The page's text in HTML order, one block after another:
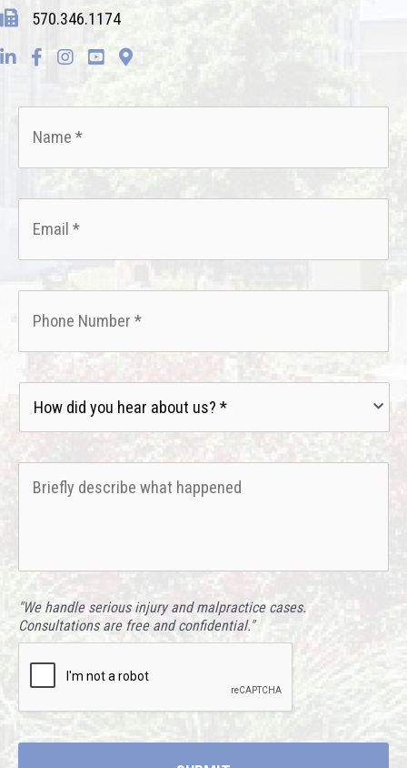
570.346.1174
did
you
about
us?
describe
what
"We handle serious injury and malpractice cases.
Consultations are free and confidential."
CAPTCHA